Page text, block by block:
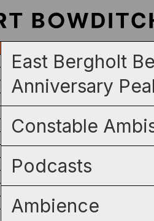
East Bergholt
Anniversary Peal
Constable
Podcasts
Ambience